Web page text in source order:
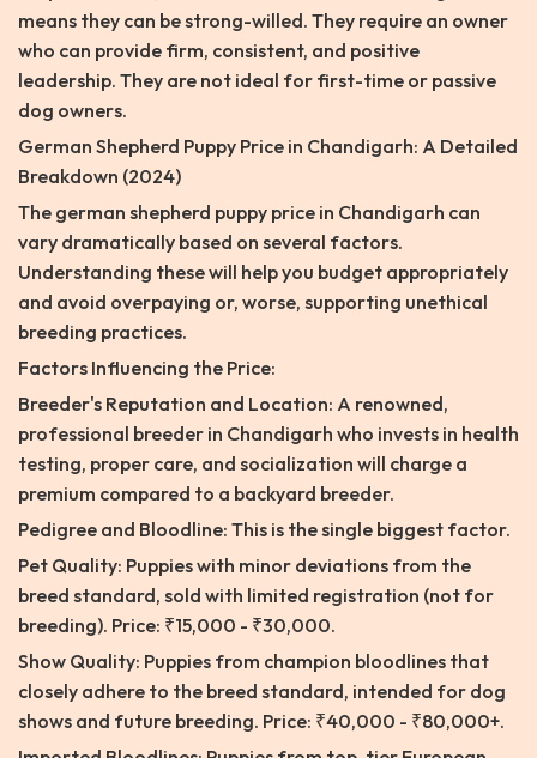
means they can be strong-willed. They require an owner
who can provide firm, consistent, and positive
leadership. They are not ideal for first-time or passive
dog owners.
German Shepherd Puppy Price in Chandigarh: A Detailed
Breakdown (2024)
The german shepherd puppy price in Chandigarh can
vary dramatically based on several factors.
Understanding these will help you budget appropriately
and avoid overpaying or, worse, supporting unethical
breeding practices.
Factors Influencing the Price:
Breeder's Reputation and Location: A renowned,
professional breeder in Chandigarh who invests in health
testing, proper care, and socialization will charge a
premium compared to a backyard breeder.
Pedigree and Bloodline: This is the single biggest factor.
Pet Quality: Puppies with minor deviations from the
breed standard, sold with limited registration (not for
breeding). Price: ₹15,000 - ₹30,000.
Show Quality: Puppies from champion bloodlines that
closely adhere to the breed standard, intended for dog
shows and future breeding. Price: ₹40,000 - ₹80,000+.